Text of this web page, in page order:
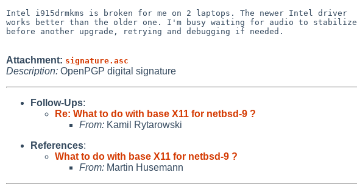
Intel i915drmkms is broken for me on 2 laptops. The newer Intel driver
works better than the older one. I'm busy waiting for audio to stabilize
before another upgrade, retrying and debugging if needed.
Attachment: signature.asc
Description: OpenPGP digital signature
Follow-Ups:
Re: What to do with base X11 for netbsd-9 ?
From: Kamil Rytarowski
References:
What to do with base X11 for netbsd-9 ?
From: Martin Husemann